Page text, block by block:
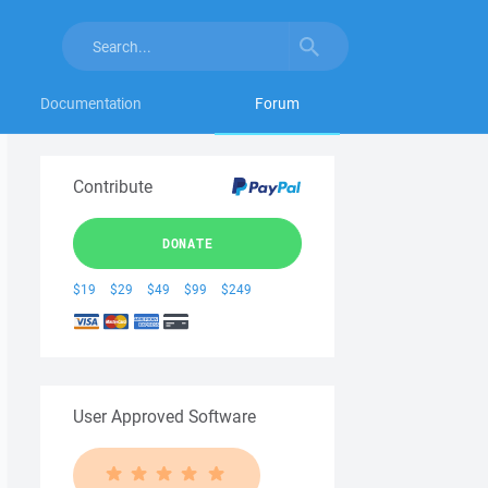
Documentation Forum
Contribute
DONATE
$19 $29 $49 $99 $249
User Approved Software